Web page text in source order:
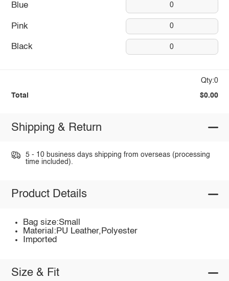
Blue 0
Pink 0
Black 0
Qty:0
Total $0.00
Shipping & Return
5 - 10 business days shipping from overseas (processing
time included).
Product Details
Bag size:Small
Material:PU Leather,Polyester
Imported
Size & Fit